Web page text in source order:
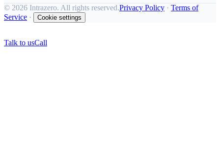
© 2026 Intrazero. All rights reserved.Privacy Policy · Terms of
Service · Cookie settings
Talk to usCall